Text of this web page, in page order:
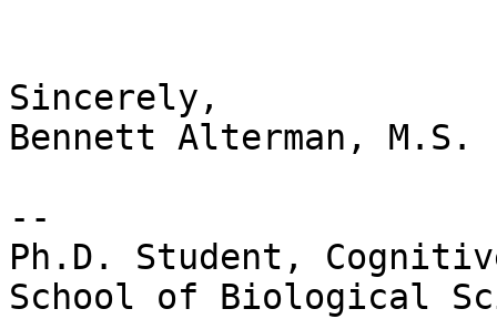
Sincerely,
Bennett Alterman, M.S.
--
Ph.D. Student,
School of Biological